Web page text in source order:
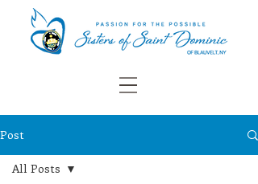
Post
All Posts